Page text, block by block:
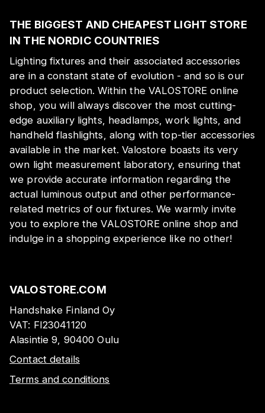
THE BIGGEST AND CHEAPEST LIGHT STORE
IN THE NORDIC COUNTRIES
Lighting fixtures and their associated accessories
are in a constant state of evolution - and so is our
product selection. Within the VALOSTORE online
shop, you will always discover the most cutting-
edge auxiliary lights, headlamps, work lights, and
handheld flashlights, along with top-tier accessories
available in the market. Valostore boasts its very
own light measurement laboratory, ensuring that
we provide accurate information regarding the
actual luminous output and other performance-
related metrics of our fixtures. We warmly invite
you to explore the VALOSTORE online shop and
indulge in a shopping experience like no other!
VALOSTORE.COM
Handshake Finland Oy
VAT: FI23041120
Alasintie 9, 90400 Oulu
Contact details
Terms and conditions